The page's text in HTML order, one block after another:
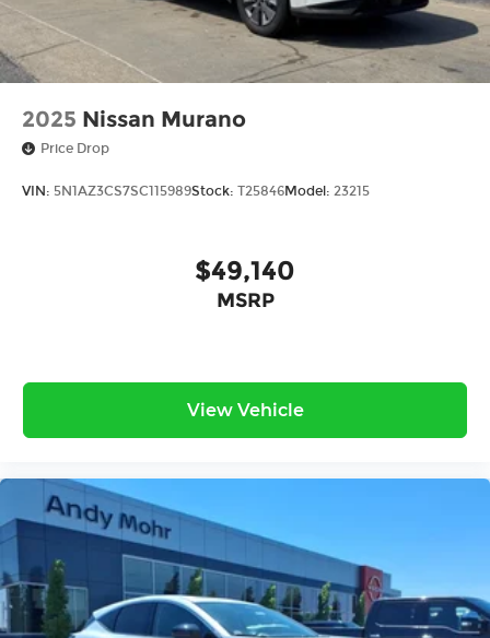
2025 Nissan Murano
Price Drop
VIN: 5N1AZ3CS7SC115989Stock: T25846Model: 23215
$49,140
MSRP
View Vehicle